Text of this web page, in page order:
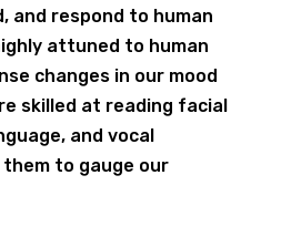
and respond to human
attuned to human
changes in our mood
skilled at reading facial
and vocal
to gauge our